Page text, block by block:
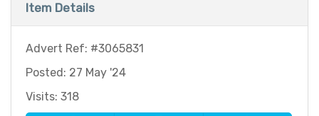
Item Details
Advert Ref: #3065831
Posted: 27 May '24
Visits: 318